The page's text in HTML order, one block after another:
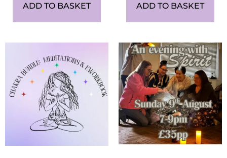
ADD TO BASKET ADD TO BASKET